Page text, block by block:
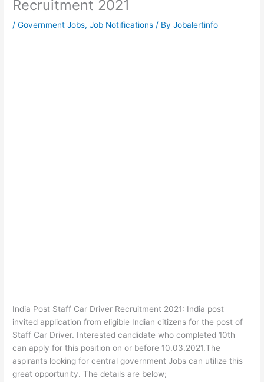
Recruitment 2021
/Government Jobs,Job Notifications / ByJobalertinfo
India Post Staff Car Driver Recruitment 2021: India post
invited application from eligible Indian citizens for the post of
Staff Car Driver. Interested candidate who completed 10th
can apply for this position on or before 10.03.2021.The
aspirants looking for central government Jobs can utilize this
great opportunity. The details are below;